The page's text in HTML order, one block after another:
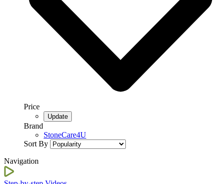
Price
Brand
StoneCare4U
Sort By
Navigation